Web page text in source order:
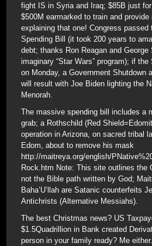
fight IS in Syria and Iraq; $85B just for
$500M earmarked to train and
explaining that one! Congress passed
Spending Bill (it took 200 years to
debt; thanks Ron Reagan and
imaginary “Star Wars” program); if
on Monday, a Government Shutdown
will result with Joe Biden lighting the
Menorah.
The massive spending bill includes a
grab; a Rothschild (Red
operation in Arizona, on sacred tribal
Edom, about to remove his mask
http://maitreya.org/english/
Rock.htm Note: This site outlines the
not the Bible path written by God;
Baha’U’llah are Satanic counterfeits
Antichrists (Alternative Messiahs).
The best Christmas news? US
$1.5Quadrillion in Bank created
person in your family ready? Me